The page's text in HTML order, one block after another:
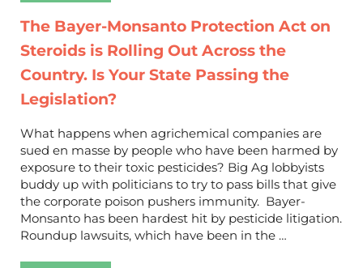
The Bayer-Monsanto Protection Act on
Steroids is Rolling Out Across the
Country. Is Your State Passing the
Legislation?
What happens when agrichemical companies are
sued en masse by people who have been harmed by
exposure to their toxic pesticides? Big Ag lobbyists
buddy up with politicians to try to pass bills that give
the corporate poison pushers immunity. Bayer-
Monsanto has been hardest hit by pesticide litigation.
Roundup lawsuits, which have been in the …